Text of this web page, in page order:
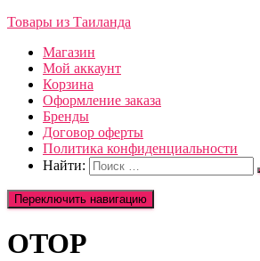
Товары из Таиланда
Магазин
Мой аккаунт
Корзина
Оформление заказа
Бренды
Договор оферты
Политика конфиденциальности
Найти:
Переключить навигацию
OTOP